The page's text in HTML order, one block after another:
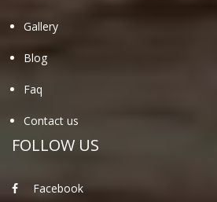
Gallery
Blog
Faq
Contact us
FOLLOW US
Facebook